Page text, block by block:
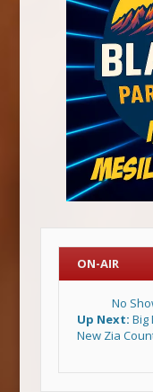
ON-AIR
No
Up Next: Big
New Zia